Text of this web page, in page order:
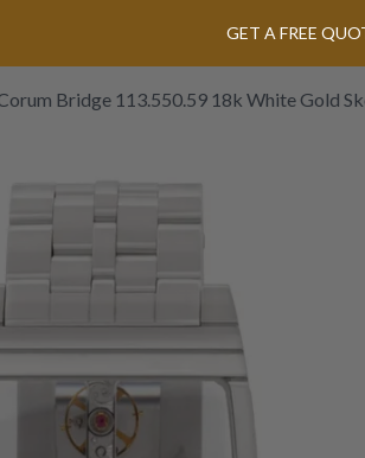
GET A FREE
Bridge 113.550.59 18k White Gold